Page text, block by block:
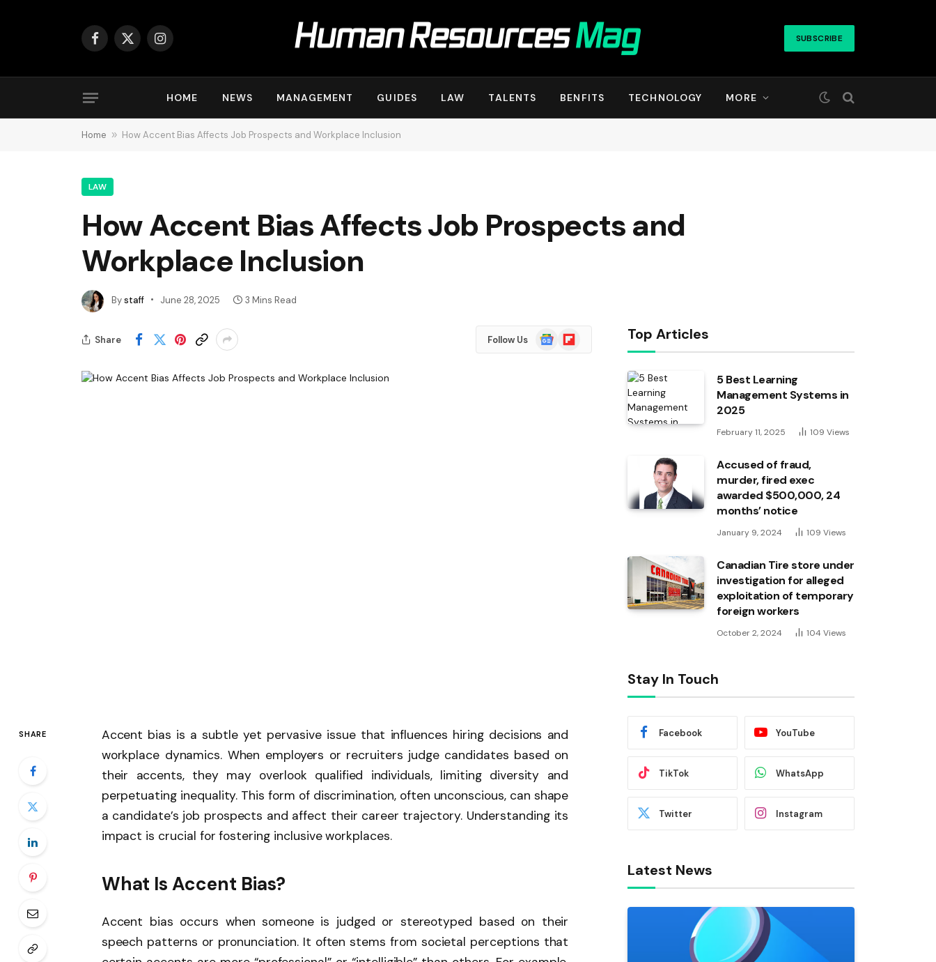
Facebook
X
Instagram SUBSCRIBE
HOME NEWS MANAGEMENT GUIDES LAW TALENTS BENFITS TECHNOLOGY MORE
Home » How Accent Bias Affects Job Prospects and Workplace Inclusion
LAW
How Accent Bias Affects Job Prospects and
Workplace Inclusion
Bystaff June 28, 2025 3 Mins Read
Share Follow Us
Google
News
Flipboard
SHARE
Accent bias is a subtle yet pervasive issue that influences hiring decisions and
workplace dynamics. When employers or recruiters judge candidates based on
their accents, they may overlook qualified individuals, limiting diversity and
perpetuating inequality. This form of discrimination, often unconscious, can shape
a candidate’s job prospects and affect their career trajectory. Understanding its
impact is crucial for fostering inclusive workplaces.
What Is Accent Bias?
Accent bias occurs when someone is judged or stereotyped based on their
speech patterns or pronunciation. It often stems from societal perceptions that
Top Articles
5 Best Learning
Management Systems in
2025
February 11, 2025 109 Views
Accused of fraud,
murder, fired exec
awarded $500,000, 24
months’ notice
January 9, 2024 109 Views
Canadian Tire store under
investigation for alleged
exploitation of temporary
foreign workers
October 2, 2024 104 Views
Stay In Touch
Facebook YouTube
TikTok WhatsApp
Twitter Instagram
Latest News